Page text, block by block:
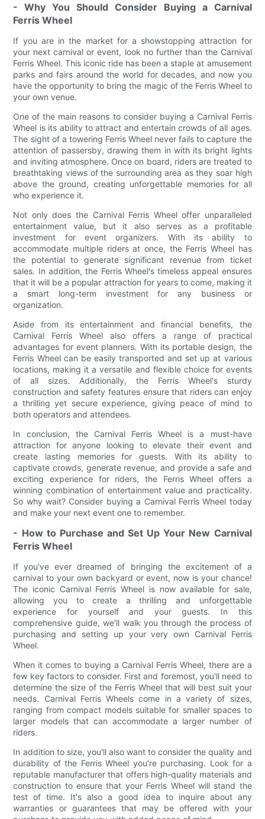
- Why You Should Consider Buying a Carnival
Ferris Wheel
If you are in the market for a showstopping attraction for
your next carnival or event, look no further than the Carnival
Ferris Wheel. This iconic ride has been a staple at amusement
parks and fairs around the world for decades, and now you
have the opportunity to bring the magic of the Ferris Wheel to
your own venue.
One of the main reasons to consider buying a Carnival Ferris
Wheel is its ability to attract and entertain crowds of all ages.
The sight of a towering Ferris Wheel never fails to capture the
attention of passersby, drawing them in with its bright lights
and inviting atmosphere. Once on board, riders are treated to
breathtaking views of the surrounding area as they soar high
above the ground, creating unforgettable memories for all
who experience it.
Not only does the Carnival Ferris Wheel offer unparalleled
entertainment value, but it also serves as a profitable
investment for event organizers. With its ability to
accommodate multiple riders at once, the Ferris Wheel has
the potential to generate significant revenue from ticket
sales. In addition, the Ferris Wheel's timeless appeal ensures
that it will be a popular attraction for years to come, making it
a smart long-term investment for any business or
organization.
Aside from its entertainment and financial benefits, the
Carnival Ferris Wheel also offers a range of practical
advantages for event planners. With its portable design, the
Ferris Wheel can be easily transported and set up at various
locations, making it a versatile and flexible choice for events
of all sizes. Additionally, the Ferris Wheel's sturdy
construction and safety features ensure that riders can enjoy
a thrilling yet secure experience, giving peace of mind to
both operators and attendees.
In conclusion, the Carnival Ferris Wheel is a must-have
attraction for anyone looking to elevate their event and
create lasting memories for guests. With its ability to
captivate crowds, generate revenue, and provide a safe and
exciting experience for riders, the Ferris Wheel offers a
winning combination of entertainment value and practicality.
So why wait? Consider buying a Carnival Ferris Wheel today
and make your next event one to remember.
- How to Purchase and Set Up Your New Carnival
Ferris Wheel
If you've ever dreamed of bringing the excitement of a
carnival to your own backyard or event, now is your chance!
The iconic Carnival Ferris Wheel is now available for sale,
allowing you to create a thrilling and unforgettable
experience for yourself and your guests. In this
comprehensive guide, we'll walk you through the process of
purchasing and setting up your very own Carnival Ferris
Wheel.
When it comes to buying a Carnival Ferris Wheel, there are a
few key factors to consider. First and foremost, you'll need to
determine the size of the Ferris Wheel that will best suit your
needs. Carnival Ferris Wheels come in a variety of sizes,
ranging from compact models suitable for smaller spaces to
larger models that can accommodate a larger number of
riders.
In addition to size, you'll also want to consider the quality and
durability of the Ferris Wheel you're purchasing. Look for a
reputable manufacturer that offers high-quality materials and
construction to ensure that your Ferris Wheel will stand the
test of time. It's also a good idea to inquire about any
warranties or guarantees that may be offered with your